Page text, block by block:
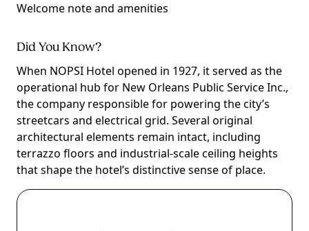
Welcome note and amenities
Did You Know?
When NOPSI Hotel opened in 1927, it served as the
operational hub for New Orleans Public Service Inc.,
the company responsible for powering the city’s
streetcars and electrical grid. Several original
architectural elements remain intact, including
terrazzo floors and industrial-scale ceiling heights
that shape the hotel’s distinctive sense of place.